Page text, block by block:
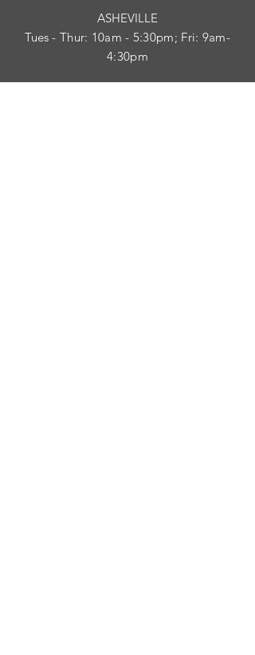
ASHEVILLE
Tues - Thur: 10am - 5:30pm; Fri: 9am-
4:30pm